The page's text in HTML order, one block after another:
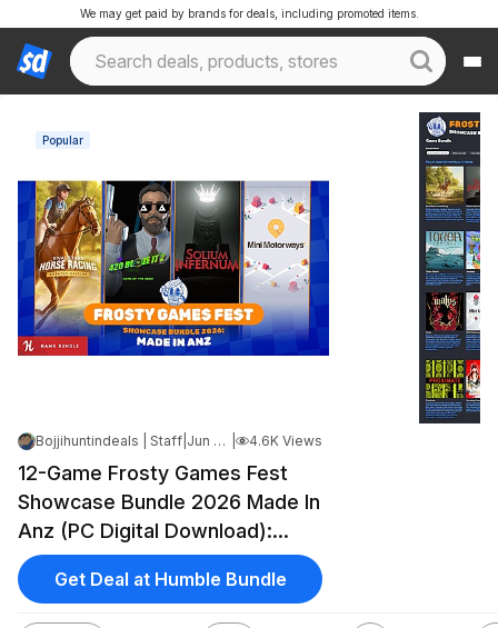
We may get paid by brands for deals, including promoted items.
Popular
Bojjihuntindeals | Staff Jun 5, 2026 6:19 PM 4.6K Views
12-Game Frosty Games Fest
Showcase Bundle 2026 Made In
Anz (PC Digital Download):
420BLAZEIT 2,Solium Infernum
& More $18
Get Deal at Humble Bundle